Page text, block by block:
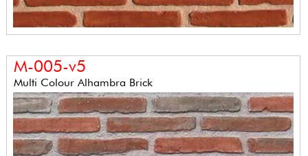
M-005-v5
Multi Colour Alhambra Brick